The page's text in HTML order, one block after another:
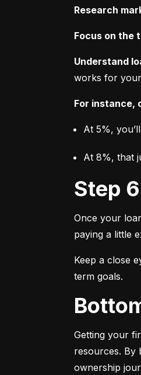
Research
Focus on the
Understand
works for your
For instance,
At 5%,
At 8%, that
Step
Once your
paying a little
Keep a close
term goals.
Getting your
resources. By
ownership